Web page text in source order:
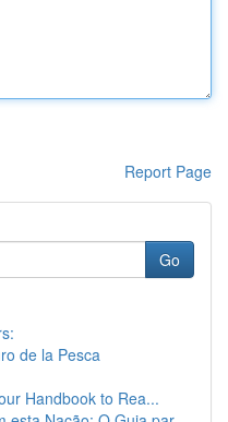
Report Page
Go
de la Pesca
Handbook to Rea...